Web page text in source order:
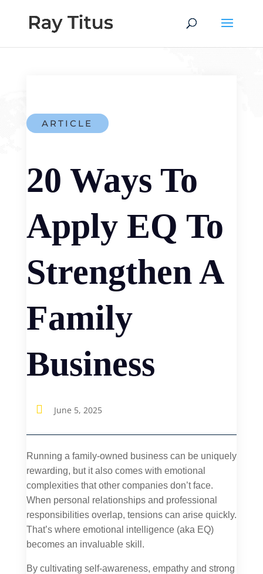
ARTICLE
20 Ways To
Apply EQ To
Strengthen A
Family
Business
 June 5, 2025
Running a family-owned business can be uniquely
rewarding, but it also comes with emotional
complexities that other companies don’t face.
When personal relationships and professional
responsibilities overlap, tensions can arise quickly.
That’s where emotional intelligence (aka EQ)
becomes an invaluable skill.
By cultivating self-awareness, empathy and strong